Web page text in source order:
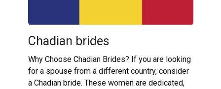
Chadian brides
Why Choose Chadian Brides? If you are looking
for a spouse from a different country, consider
a Chadian bride. These women are dedicated,